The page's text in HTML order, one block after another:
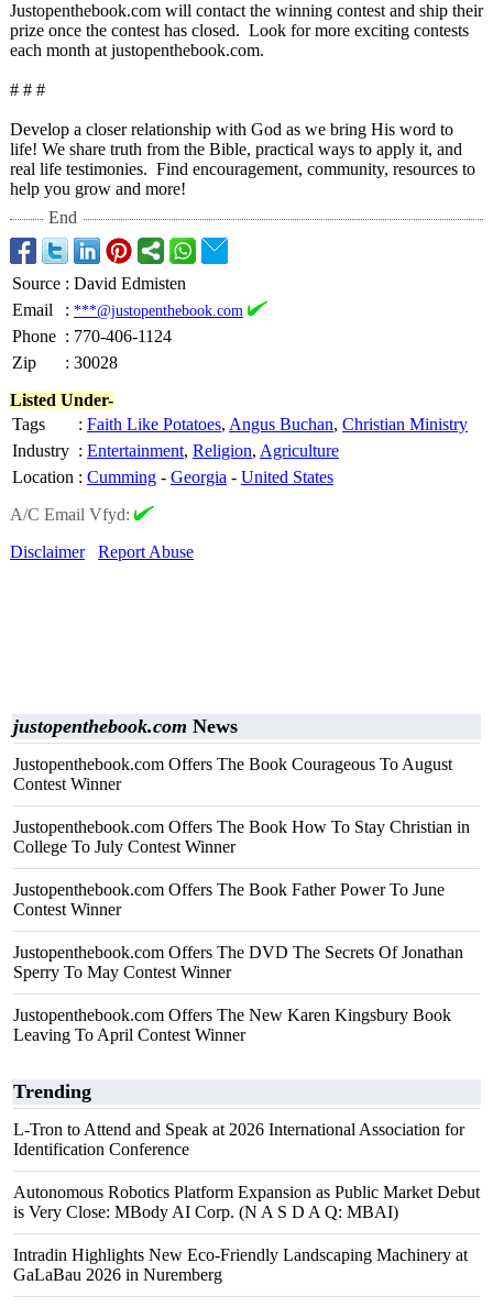
Justopenthebook.com will contact the winning contest and ship their
prize once the contest has closed. Look for more exciting contests
each month at justopenthebook.com.
# # #
Develop a closer relationship with God as we bring His word to
life! We share truth from the Bible, practical ways to apply it, and
real life testimonies. Find encouragement, community, resources to
help you grow and more!
End
Source : David Edmisten
Email
: ***@justopenthebook.com
Phone : 770-406-1124
Zip
: 30028
Listed Under-
Tags
: Faith Like Potatoes, Angus Buchan, Christian Ministry
Industry : Entertainment, Religion, Agriculture
Location : Cumming - Georgia - United States
A/C Email Vfyd:
Disclaimer
Report Abuse
justopenthebook.com News
Justopenthebook.com Offers The Book Courageous To August
Contest Winner
Justopenthebook.com Offers The Book How To Stay Christian in
College To July Contest Winner
Justopenthebook.com Offers The Book Father Power To June
Contest Winner
Justopenthebook.com Offers The DVD The Secrets Of Jonathan
Sperry To May Contest Winner
Justopenthebook.com Offers The New Karen Kingsbury Book
Leaving To April Contest Winner
Trending
L-Tron to Attend and Speak at 2026 International Association for
Identification Conference
Autonomous Robotics Platform Expansion as Public Market Debut
is Very Close: MBody AI Corp. (N A S D A Q: MBAI)
Intradin Highlights New Eco-Friendly Landscaping Machinery at
GaLaBau 2026 in Nuremberg